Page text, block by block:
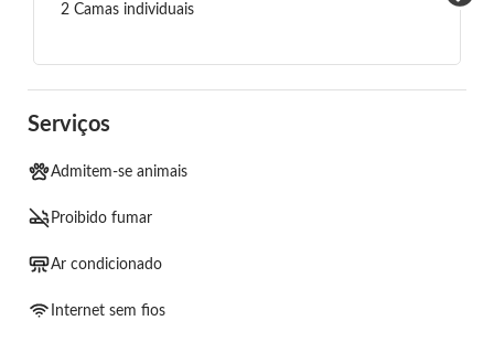
2 Camas individuais
Serviços
Admitem-se animais
Proibido fumar
Ar condicionado
Internet sem fios